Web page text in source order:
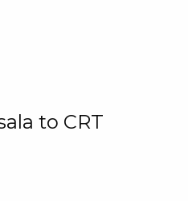
to CRT